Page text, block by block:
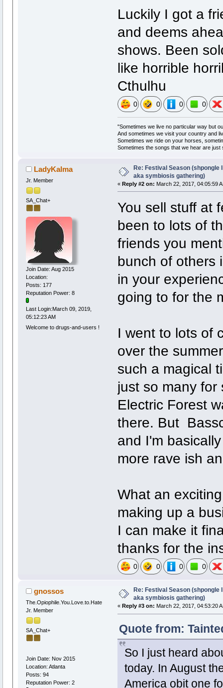
Luckily I got a
and deems
shows. Been
like horrible
Cthulhu
0 0 0 0
"Sometimes we live no particular way but
And sometimes we visit your country and
Sometimes we ride on your horses,
Sometimes the songs that we hear are
LadyKalma
Jr. Member
SA_Chat+
Join Date: Aug 2015
Location:
Posts: 177
Reputation Power: 8
Last Login:March 09, 2019,
05:12:23 AM
Welcome to drugs-and-users !
Re: Festival Season
aka symbiosis gathering)
« Reply #2 on: March 22, 2017, 04:05:59
You sell stuff at
been to lots of
friends you
bunch of others
in your
going to for the
I went to lots of
over the
such a magical
just so many for
Electric Forest
there. But
and I'm
more rave ish
What an
making up a
I can make it
thanks for the
0 0 0 0
gnossos
The.Opiophile.You.Love.to.Hate
Jr. Member
SA_Chat+
Join Date: Nov 2015
Location: Atlanta
Posts: 94
Reputation Power: 2
Re: Festival Season
aka symbiosis gathering)
« Reply #3 on: March 22, 2017, 04:53:20
Quote from:
So I just heard
today. In August
America obit one